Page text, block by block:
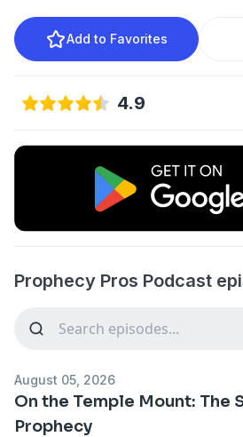
Add to Favorites
4.9
Prophecy Pros Podcast
August 05, 2026
On the Temple Mount: The
Prophecy